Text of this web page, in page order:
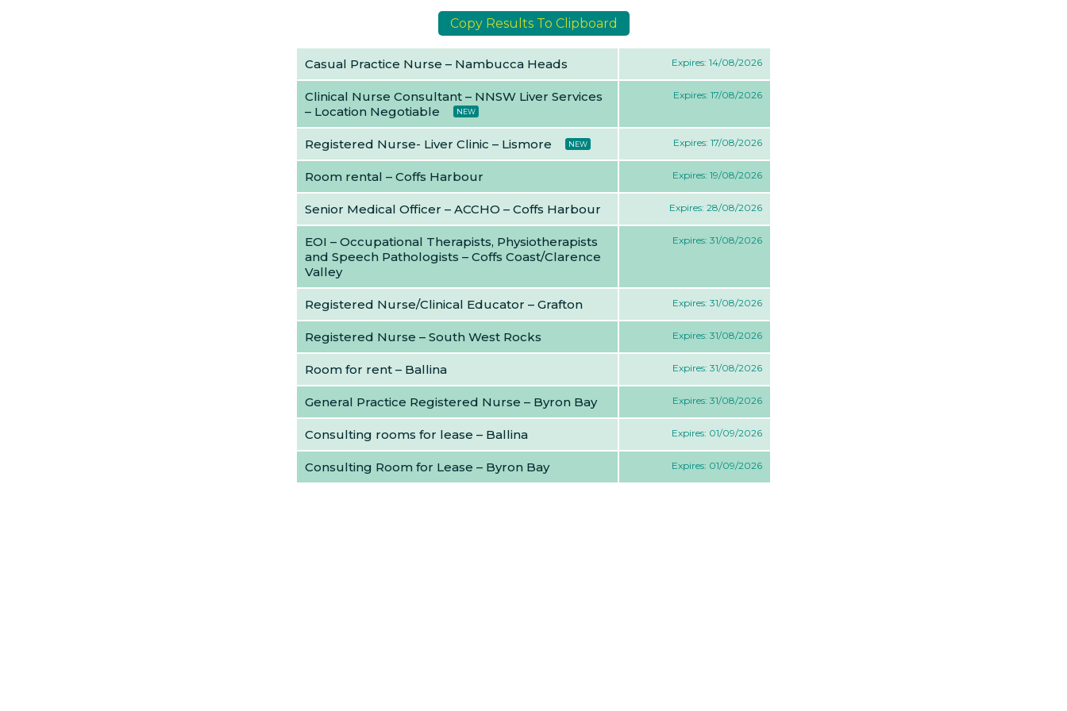
Copy Results To Clipboard
Casual Practice Nurse – Nambucca Heads Expires: 14/08/2026
Clinical Nurse Consultant – NNSW Liver Services
– Location Negotiable
NEW
Expires: 17/08/2026
Registered Nurse- Liver Clinic – Lismore NEW Expires: 17/08/2026
Room rental – Coffs Harbour Expires: 19/08/2026
Senior Medical Officer – ACCHO – Coffs Harbour Expires: 28/08/2026
EOI – Occupational Therapists, Physiotherapists
and Speech Pathologists – Coffs Coast/Clarence
Valley
Expires: 31/08/2026
Registered Nurse/Clinical Educator – Grafton Expires: 31/08/2026
Registered Nurse – South West Rocks Expires: 31/08/2026
Room for rent – Ballina Expires: 31/08/2026
General Practice Registered Nurse – Byron Bay Expires: 31/08/2026
Consulting rooms for lease – Ballina Expires: 01/09/2026
Consulting Room for Lease – Byron Bay Expires: 01/09/2026